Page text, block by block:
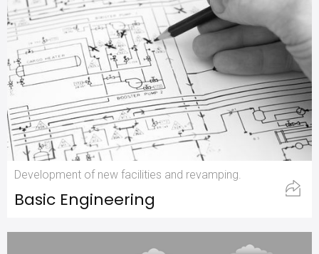
Development of new facilities and revamping.
Basic Engineering